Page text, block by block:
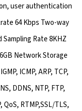
user authentication
64 Kbps Two-way
Rate 8KHZ
Network Storage
ICMP, ARP, TCP,
DDNS, NTP, FTP,
QoS, RTMP,SSL/TLS,